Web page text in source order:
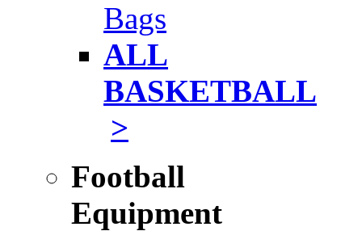
Bags
ALL
BASKETBALL
>
Football
Equipment